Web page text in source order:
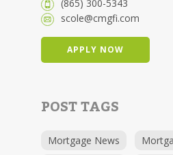
(865) 300-5343
scole@cmgfi.com
APPLY NOW
POST TAGS
Mortgage News